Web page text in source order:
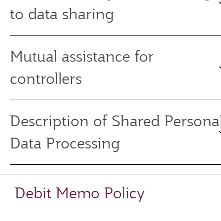
to data sharing
Mutual assistance for
controllers
Description of Shared
Data Processing
Debit Memo Policy